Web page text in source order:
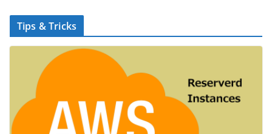
Tips & Tricks